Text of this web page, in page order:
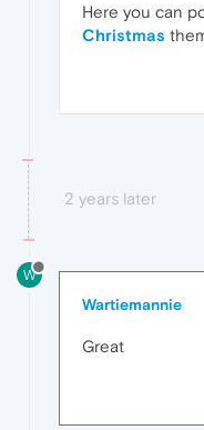
Here you can
Christmas
2 years later
W
Wartiemannie
Great